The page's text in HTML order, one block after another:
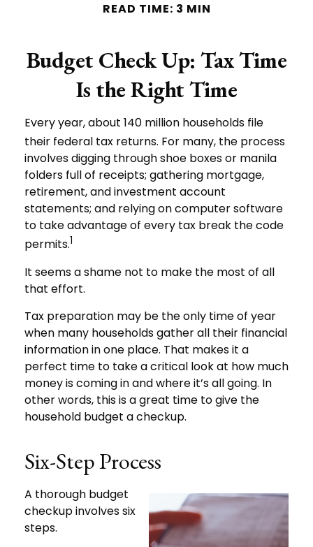
READ TIME: 3 MIN
Budget Check Up: Tax Time
Is the Right Time
Every year, about 140 million households file
their federal tax returns. For many, the process
involves digging through shoe boxes or manila
folders full of receipts; gathering mortgage,
retirement, and investment account
statements; and relying on computer software
to take advantage of every tax break the code
permits.1
It seems a shame not to make the most of all
that effort.
Tax preparation may be the only time of year
when many households gather all their financial
information in one place. That makes it a
perfect time to take a critical look at how much
money is coming in and where it’s all going. In
other words, this is a great time to give the
household budget a checkup.
Six-Step Process
A thorough budget
checkup involves six
steps.